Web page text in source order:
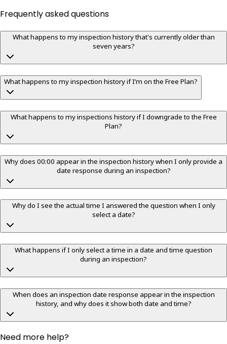
Frequently asked questions
What happens to my inspection history that's currently older than
seven years?
What happens to my inspection history if I’m on the Free Plan?
What happens to my inspections history if I downgrade to the Free
Plan?
Why does 00:00 appear in the inspection history when I only provide a
date response during an inspection?
Why do I see the actual time I answered the question when I only
select a date?
What happens if I only select a time in a date and time question
during an inspection?
When does an inspection date response appear in the inspection
history, and why does it show both date and time?
Need more help?